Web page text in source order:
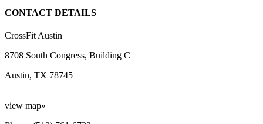
CONTACT DETAILS
CrossFit Austin
8708 South Congress, Building C
Austin, TX 78745
view map»